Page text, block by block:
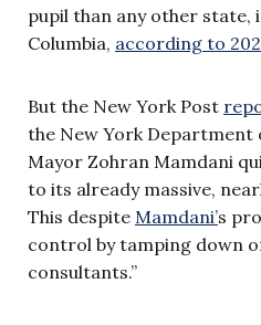
pupil than any other
Columbia, according to
But the New York Post
the New York Department
Mayor Zohran Mamdani
to its already massive,
This despite Mamdani’s
control by tamping down
consultants.”